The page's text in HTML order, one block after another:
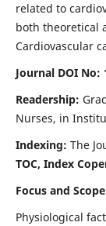
related to
both theoretical
Cardiovascular
Journal DOI No:
Readership:
Nurses, in
Indexing: The
TOC, Index
Focus and
Physiological